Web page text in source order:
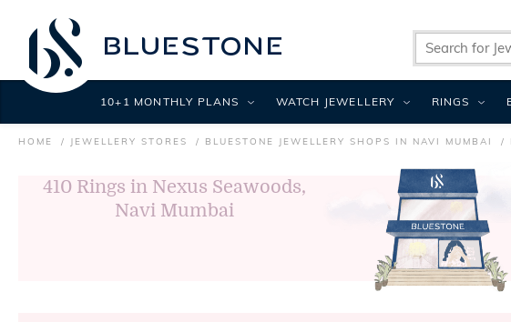
HOME JEWELLERY STORES BLUESTONE JEWELLERY SHOPS IN NAVI MUMBAI
410 Rings in Nexus Seawoods,
Navi Mumbai
10+1 MONTHLY PLANS WATCH JEWELLERY RINGS